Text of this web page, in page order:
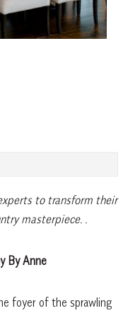
to transform their
masterpiece. .
By Anne
foyer of the sprawling